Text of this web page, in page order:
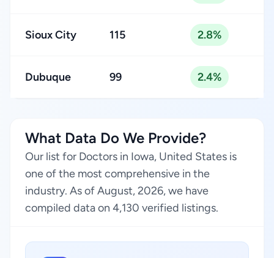
Sioux City 115 2.8%
Dubuque 99 2.4%
What Data Do We Provide?
Our list for Doctors in Iowa, United States is
one of the most comprehensive in the
industry. As of August, 2026, we have
compiled data on 4,130 verified listings.